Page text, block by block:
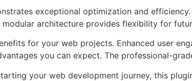
exceptional optimization and
architecture provides flexibility for
for your web projects. Enhanced user
you can expect. The professional-
your web development journey, this